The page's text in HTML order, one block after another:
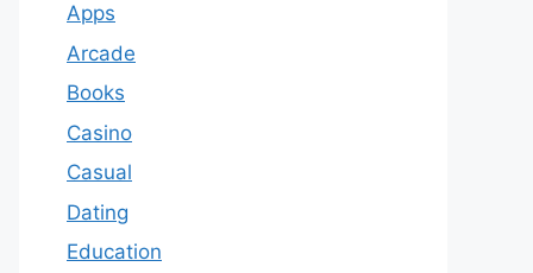
Apps
Arcade
Books
Casino
Casual
Dating
Education